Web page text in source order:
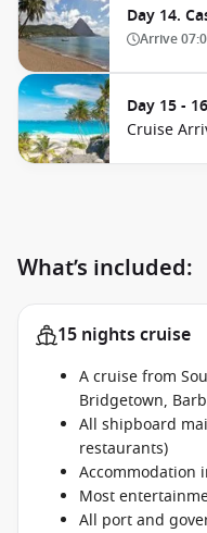
Day 14.
Arrive
Day 15 -
Cruise
What’s included:
15 nights cruise
A cruise from
Bridgetown,
All shipboard
restaurants)
Accommodation
Most
All port and